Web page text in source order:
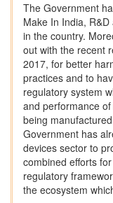
The Government
Make In India,
in the country.
out with the recent
2017, for better
practices and to
regulatory system
and performance
being
Government has
devices sector to
combined efforts
regulatory
the ecosystem